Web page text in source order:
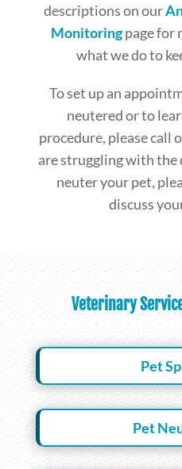
descriptions on our
Monitoringpage for
what we do to
To set up an
neutered or to
procedure, please call
are struggling with
neuter your pet,
discuss
Veterinary
Pet
Pet